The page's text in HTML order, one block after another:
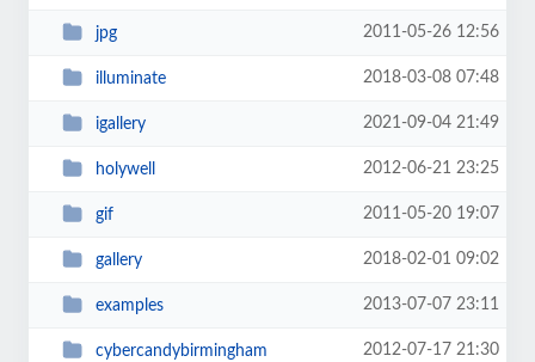
jpg 2011-05-26 12:56
illuminate 2018-03-08 07:48
igallery 2021-09-04 21:49
holywell 2012-06-21 23:25
gif 2011-05-20 19:07
gallery 2018-02-01 09:02
examples 2013-07-07 23:11
cybercandybirmingham 2012-07-17 21:30